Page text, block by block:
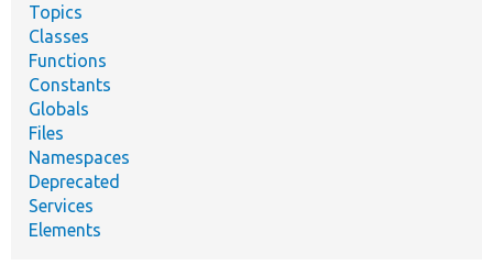
Topics
Classes
Functions
Constants
Globals
Files
Namespaces
Deprecated
Services
Elements